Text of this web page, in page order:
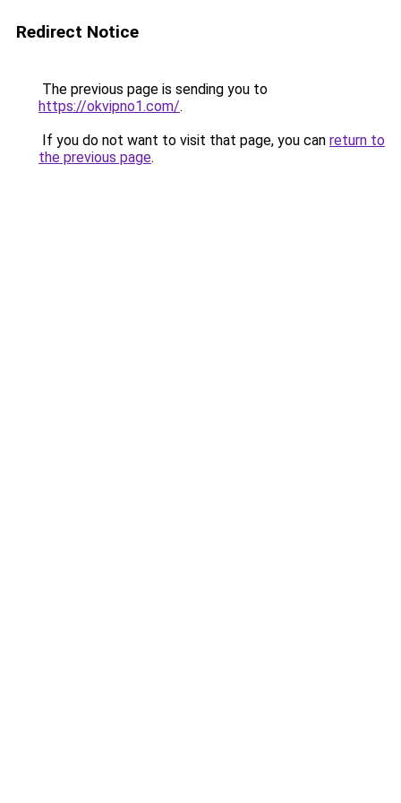
Redirect Notice
The previous page is sending you to
https://okvipno1.com/.
If you do not want to visit that page, you can return to
the previous page.